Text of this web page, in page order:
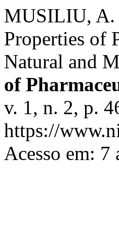
MUSILIU, A.
Properties of
Natural and
of
v. 1, n. 2, p.
https://
Acesso em: 7